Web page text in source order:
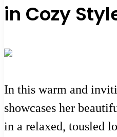
in Cozy
In this warm and
showcases her
in a relaxed, tousled